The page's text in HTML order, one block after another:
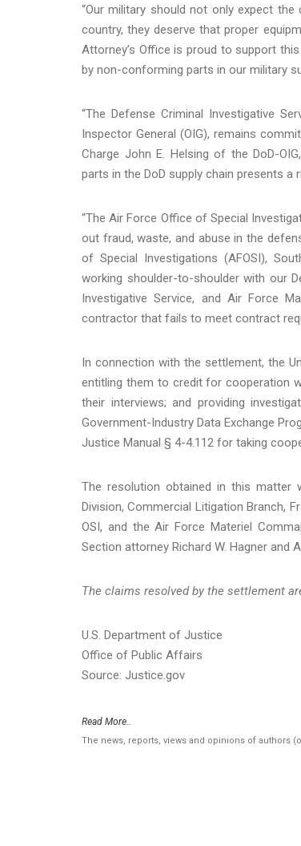
“Our military should not only expect
country, they deserve that proper
Attorney’s Office is proud to support
by non-conforming parts in our military
“The Defense Criminal Investigative
Inspector General (OIG), remains
Charge John E. Helsing of the DoD-
parts in the DoD supply chain presents a
“The Air Force Office of Special
out fraud, waste, and abuse in the
of Special Investigations (AFOSI),
working shoulder-to-shoulder with our
Investigative Service, and Air Force
contractor that fails to meet contract
In connection with the settlement, the
entitling them to credit for cooperation
their interviews; and providing
Government-Industry Data Exchange
Justice Manual § 4-4.112 for taking
The resolution obtained in this matter
Division, Commercial Litigation Branch,
OSI, and the Air Force Materiel
Section attorney Richard W. Hagner
The claims resolved by the settlement
U.S. Department of Justice
Office of Public Affairs
Source: Justice.gov
Read More..
The news, reports, views and opinions of authors